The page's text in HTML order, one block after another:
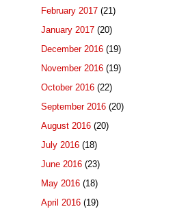
February 2017 (21)
January 2017 (20)
December 2016 (19)
November 2016 (19)
October 2016 (22)
September 2016 (20)
August 2016 (20)
July 2016 (18)
June 2016 (23)
May 2016 (18)
April 2016 (19)